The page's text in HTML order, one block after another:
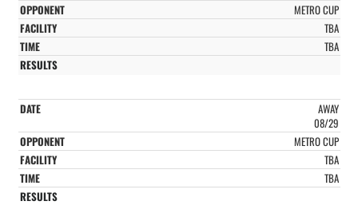
METRO CUP
TBA
TBA
AWAY
08/29
METRO CUP
TBA
TBA